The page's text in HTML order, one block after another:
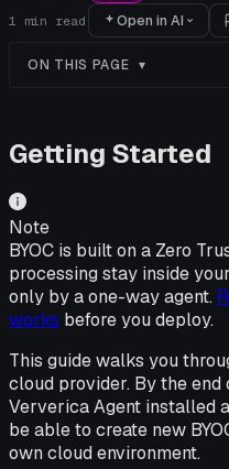
1 min read Open in AI
ON THIS PAGE
Getting Started
Note
BYOC is built on a Zero
processing stay inside
only by a one-way agent.
works before you deploy.
This guide walks you
cloud provider. By the
Ververica Agent installed
be able to create new
own cloud environment.